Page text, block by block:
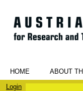
HOME ABOUT
Login